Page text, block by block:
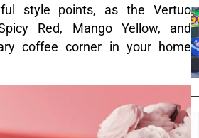
style points, as the Vertuo
Red, Mango Yellow, and
coffee corner in your home